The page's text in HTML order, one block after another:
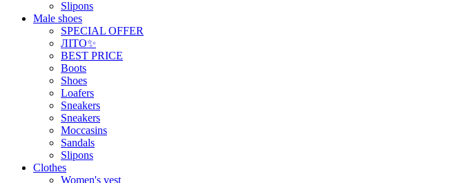
Slipons
Male shoes
SPECIAL OFFER
ЛІТО✨
BEST PRICE
Boots
Shoes
Loafers
Sneakers
Sneakers
Moccasins
Sandals
Slipons
Clothes
Women's vest